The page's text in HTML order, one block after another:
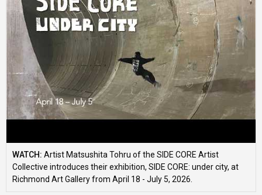
WATCH: Artist Matsushita Tohru of the SIDE CORE Artist
Collective introduces their exhibition, SIDE CORE: under city, at
Richmond Art Gallery from April 18 - July 5, 2026.